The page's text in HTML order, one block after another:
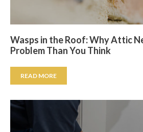
Wasps in the Roof: Why Attic
Problem Than You Think
READ MORE